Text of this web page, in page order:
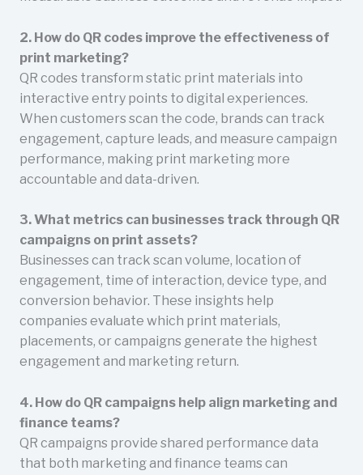
2. How do QR codes improve the effectiveness of
print marketing?
QR codes transform static print materials into
interactive entry points to digital experiences.
When customers scan the code, brands can track
engagement, capture leads, and measure campaign
performance, making print marketing more
accountable and data-driven.
3. What metrics can businesses track through QR
campaigns on print assets?
Businesses can track scan volume, location of
engagement, time of interaction, device type, and
conversion behavior. These insights help
companies evaluate which print materials,
placements, or campaigns generate the highest
engagement and marketing return.
4. How do QR campaigns help align marketing and
finance teams?
QR campaigns provide shared performance data
that both marketing and finance teams can